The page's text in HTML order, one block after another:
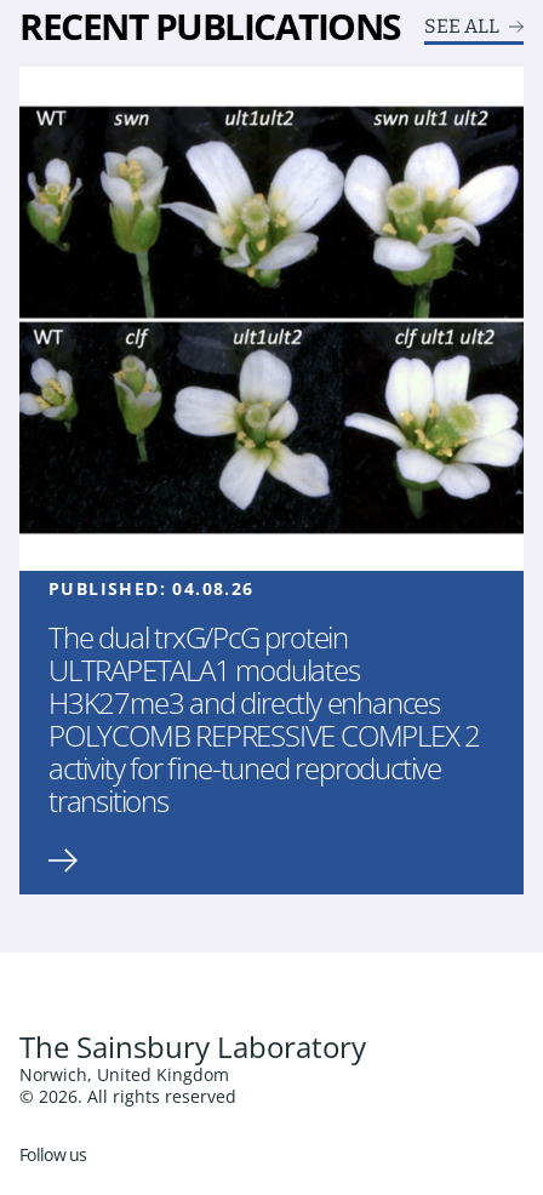
RECENT PUBLICATIONS SEE ALL
PUBLISHED:04.08.26
The dual trxG/PcG protein
ULTRAPETALA1 modulates
H3K27me3 and directly enhances
POLYCOMB REPRESSIVE COMPLEX 2
activity for fine-tuned reproductive
transitions
The Sainsbury Laboratory
Norwich, United Kingdom
© 2026. All rights reserved
Follow us